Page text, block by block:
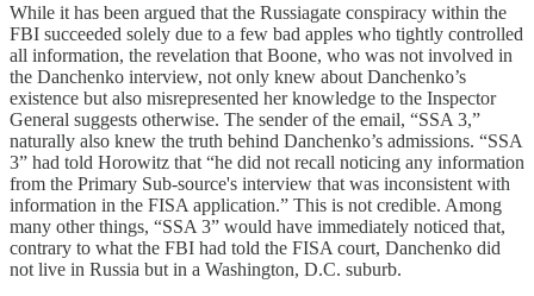
While it has been argued that the Russiagate conspiracy within the
FBI succeeded solely due to a few bad apples who tightly controlled
all information, the revelation that Boone, who was not involved in
the Danchenko interview, not only knew about Danchenko’s
existence but also misrepresented her knowledge to the Inspector
General suggests otherwise. The sender of the email, “SSA 3,”
naturally also knew the truth behind Danchenko’s admissions. “SSA
3” had told Horowitz that “he did not recall noticing any information
from the Primary Sub-source's interview that was inconsistent with
information in the FISA application.” This is not credible. Among
many other things, “SSA 3” would have immediately noticed that,
contrary to what the FBI had told the FISA court, Danchenko did
not live in Russia but in a Washington, D.C. suburb.